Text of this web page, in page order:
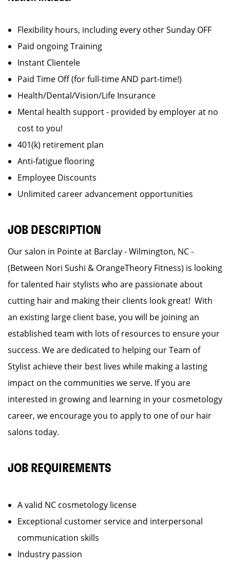
Flexibility hours, including every other Sunday OFF
Paid ongoing Training
Instant Clientele
Paid Time Off (for full-time AND part-time!)
Health/Dental/Vision/Life Insurance
Mental health support - provided by employer at no
cost to you!
401(k) retirement plan
Anti-fatigue flooring
Employee Discounts
Unlimited career advancement opportunities
JOB DESCRIPTION
Our salon in Pointe at Barclay - Wilmington, NC -
(Between Nori Sushi & OrangeTheory Fitness) is looking
for talented hair stylists who are passionate about
cutting hair and making their clients look great! With
an existing large client base, you will be joining an
established team with lots of resources to ensure your
success. We are dedicated to helping our Team of
Stylist achieve their best lives while making a lasting
impact on the communities we serve. If you are
interested in growing and learning in your cosmetology
career, we encourage you to apply to one of our hair
salons today.
JOB REQUIREMENTS
A valid NC cosmetology license
Exceptional customer service and interpersonal
communication skills
Industry passion